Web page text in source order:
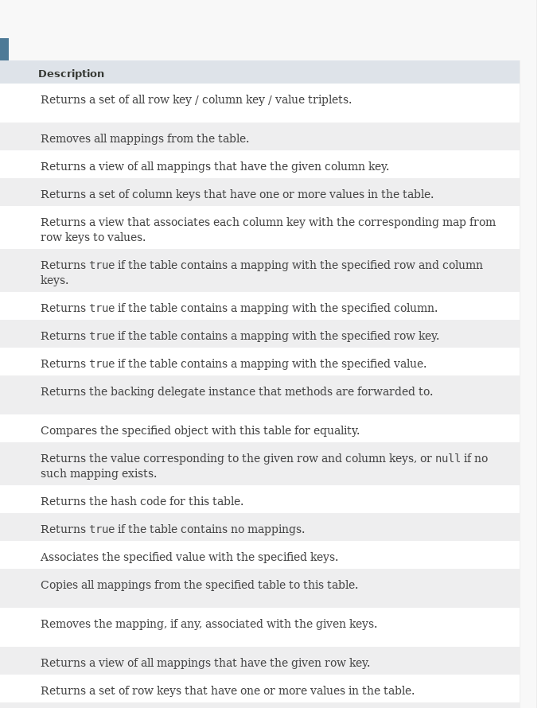
Description
Returns a set of all row key / column key / value triplets.
Removes all mappings from the table.
Returns a view of all mappings that have the given column key.
Returns a set of column keys that have one or more values in the table.
Returns a view that associates each column key with the corresponding map from
row keys to values.
Returns true if the table contains a mapping with the specified row and column
keys.
Returns true if the table contains a mapping with the specified column.
Returns true if the table contains a mapping with the specified row key.
Returns true if the table contains a mapping with the specified value.
Returns the backing delegate instance that methods are forwarded to.
Compares the specified object with this table for equality.
Returns the value corresponding to the given row and column keys, or null if no
such mapping exists.
Returns the hash code for this table.
Returns true if the table contains no mappings.
Associates the specified value with the specified keys.
Copies all mappings from the specified table to this table.
Removes the mapping, if any, associated with the given keys.
Returns a view of all mappings that have the given row key.
Returns a set of row keys that have one or more values in the table.